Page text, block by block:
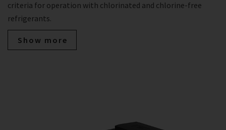
criteria for operation with chlorinated and chlorine-free
refrigerants.
Show more